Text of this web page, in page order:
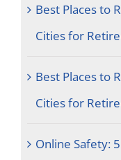
Best Places to
Cities for
Best Places to
Cities for
Online Safety: